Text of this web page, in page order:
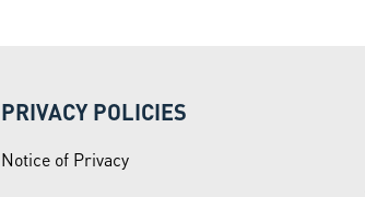
PRIVACY POLICIES
Notice of Privacy